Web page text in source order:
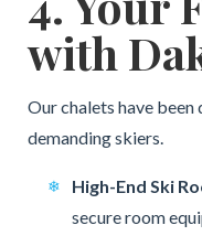
with
Our chalets have
demanding skiers.
High-End Ski
secure room